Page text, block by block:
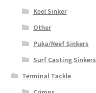
Keel Sinker
Other
Puka/Reef Sinkers
Surf Casting Sinkers
Terminal Tackle